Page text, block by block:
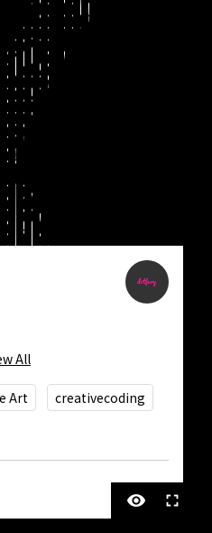
All
Art
creativecoding
visibility fullscreen